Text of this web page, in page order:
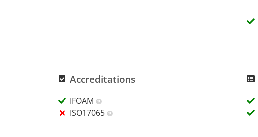
Accreditations
IFOAM
ISO17065